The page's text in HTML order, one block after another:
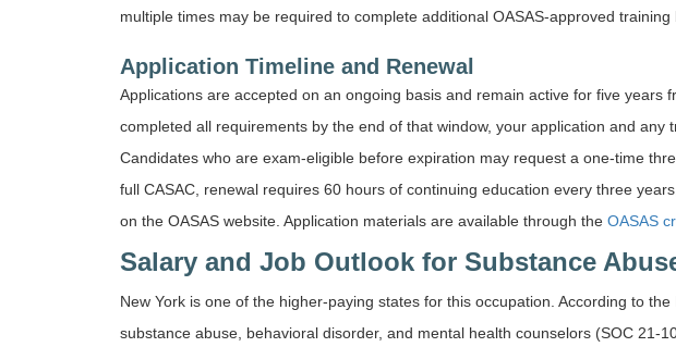
multiple times may be required to complete additional OASAS-approved training
Application Timeline and Renewal
Applications are accepted on an ongoing basis and remain active for five years
completed all requirements by the end of that window, your application and any
Candidates who are exam-eligible before expiration may request a one-time
full CASAC, renewal requires 60 hours of continuing education every three
on the OASAS website. Application materials are available through the OASAS
Salary and Job Outlook for Substance
New York is one of the higher-paying states for this occupation. According to
substance abuse, behavioral disorder, and mental health counselors (SOC 21-